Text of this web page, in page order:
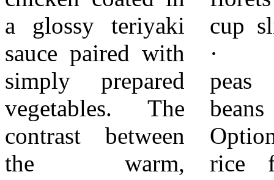
a glossy teriyaki
sauce paired with
simply prepared
vegetables. The
contrast between
the warm,
cup sliced carrots
· 1 cup snap
peas or green
beans ·
Optional cooked
rice for serving
vegetables. Bring
a pot of water to a
simmer and place
a steamer basket
on top. Add the
broccoli, carrots,